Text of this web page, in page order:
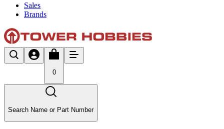
Sales
Brands
0
Search Name or Part Number